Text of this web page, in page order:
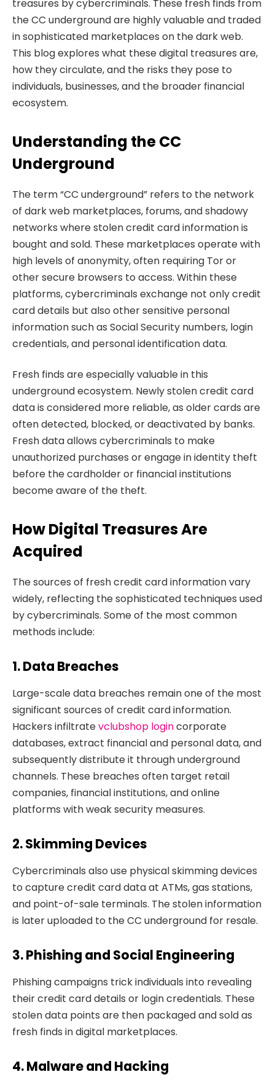
treasures by cybercriminals. These fresh finds from
the CC underground are highly valuable and traded
in sophisticated marketplaces on the dark web.
This blog explores what these digital treasures are,
how they circulate, and the risks they pose to
individuals, businesses, and the broader financial
ecosystem.
Understanding the CC
Underground
The term “CC underground” refers to the network
of dark web marketplaces, forums, and shadowy
networks where stolen credit card information is
bought and sold. These marketplaces operate with
high levels of anonymity, often requiring Tor or
other secure browsers to access. Within these
platforms, cybercriminals exchange not only credit
card details but also other sensitive personal
information such as Social Security numbers, login
credentials, and personal identification data.
Fresh finds are especially valuable in this
underground ecosystem. Newly stolen credit card
data is considered more reliable, as older cards are
often detected, blocked, or deactivated by banks.
Fresh data allows cybercriminals to make
unauthorized purchases or engage in identity theft
before the cardholder or financial institutions
become aware of the theft.
How Digital Treasures Are
Acquired
The sources of fresh credit card information vary
widely, reflecting the sophisticated techniques used
by cybercriminals. Some of the most common
methods include:
1. Data Breaches
Large-scale data breaches remain one of the most
significant sources of credit card information.
Hackers infiltratevclubshop logincorporate
databases, extract financial and personal data, and
subsequently distribute it through underground
channels. These breaches often target retail
companies, financial institutions, and online
platforms with weak security measures.
2. Skimming Devices
Cybercriminals also use physical skimming devices
to capture credit card data at ATMs, gas stations,
and point-of-sale terminals. The stolen information
is later uploaded to the CC underground for resale.
3. Phishing and Social Engineering
Phishing campaigns trick individuals into revealing
their credit card details or login credentials. These
stolen data points are then packaged and sold as
fresh finds in digital marketplaces.
4. Malware and Hacking